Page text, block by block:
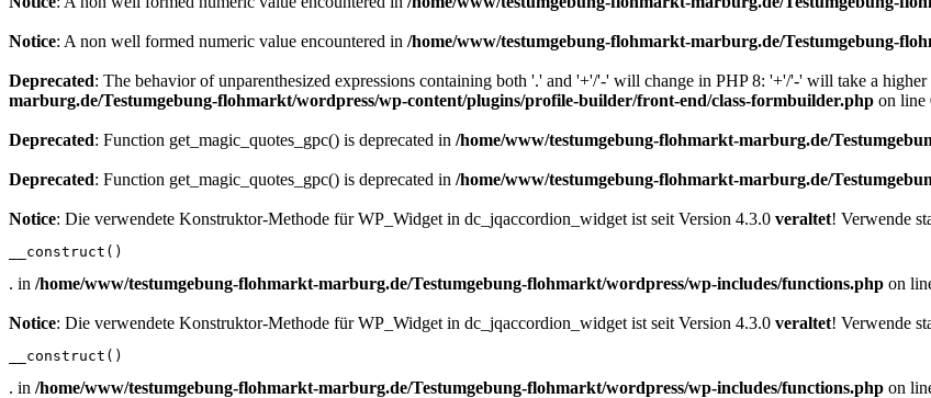
Notice: A non well formed numeric value encountered in /home/www/testumgebung-flohmarkt-marburg.de/Testumgebung-
Deprecated: The behavior of unparenthesized expressions containing both '.' and '+'/'-' will change in PHP 8: '+'/'-' will take a higher
marburg.de/Testumgebung-flohmarkt/wordpress/wp-content/plugins/profile-builder/front-end/class-formbuilder.php on line
Deprecated: Function get_magic_quotes_gpc() is deprecated in /home/www/testumgebung-flohmarkt-marburg.de/
Deprecated: Function get_magic_quotes_gpc() is deprecated in /home/www/testumgebung-flohmarkt-marburg.de/
Notice: Die verwendete Konstruktor-Methode für WP_Widget in dc_jqaccordion_widget ist seit Version 4.3.0 veraltet! Verwende
__construct()
. in /home/www/testumgebung-flohmarkt-marburg.de/Testumgebung-flohmarkt/wordpress/wp-includes/functions.php on
Notice: Die verwendete Konstruktor-Methode für WP_Widget in dc_jqaccordion_widget ist seit Version 4.3.0 veraltet! Verwende
__construct()
. in /home/www/testumgebung-flohmarkt-marburg.de/Testumgebung-flohmarkt/wordpress/wp-includes/functions.php on